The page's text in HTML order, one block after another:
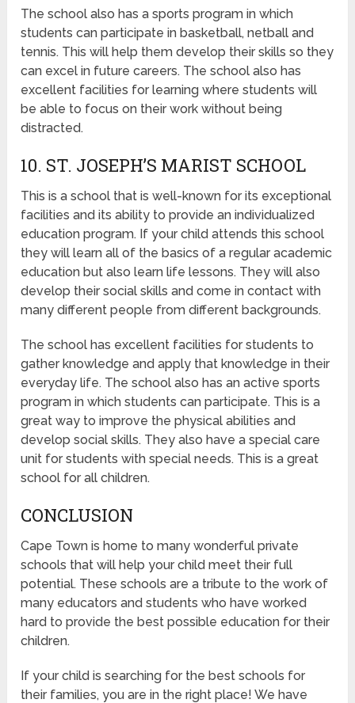
The school also has a sports program in which
students can participate in basketball, netball and
tennis. This will help them develop their skills so they
can excel in future careers. The school also has
excellent facilities for learning where students will
be able to focus on their work without being
distracted.
10. ST. JOSEPH’S MARIST SCHOOL
This is a school that is well-known for its exceptional
facilities and its ability to provide an individualized
education program. If your child attends this school
they will learn all of the basics of a regular academic
education but also learn life lessons. They will also
develop their social skills and come in contact with
many different people from different backgrounds.
The school has excellent facilities for students to
gather knowledge and apply that knowledge in their
everyday life. The school also has an active sports
program in which students can participate. This is a
great way to improve the physical abilities and
develop social skills. They also have a special care
unit for students with special needs. This is a great
school for all children.
CONCLUSION
Cape Town is home to many wonderful private
schools that will help your child meet their full
potential. These schools are a tribute to the work of
many educators and students who have worked
hard to provide the best possible education for their
children.
If your child is searching for the best schools for
their families, you are in the right place! We have